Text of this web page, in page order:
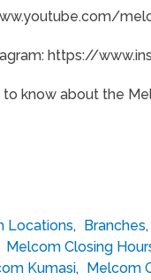
https://
to know about the
Locations, Branches,
Melcom Closing
Kumasi, Melcom